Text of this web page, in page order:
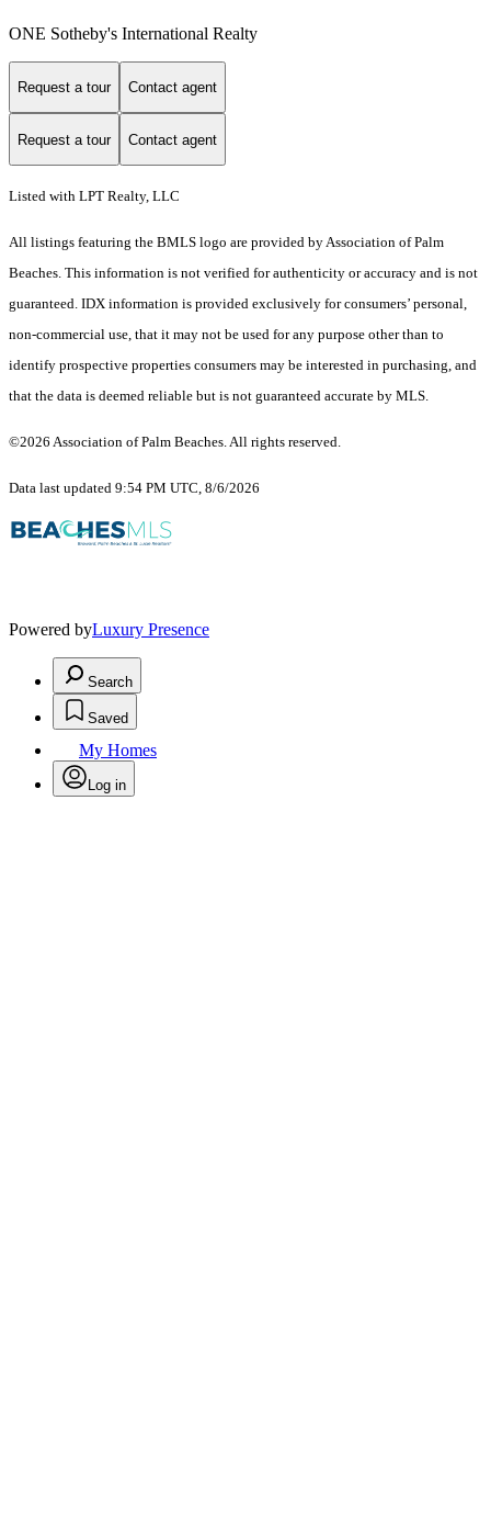
ONE Sotheby's International Realty
Request a tour Contact agent
Request a tour Contact agent
Listed with LPT Realty, LLC
All listings featuring the BMLS logo are provided by Association of Palm
Beaches. This information is not verified for authenticity or accuracy and is not
guaranteed. IDX information is provided exclusively for consumers’ personal,
non-commercial use, that it may not be used for any purpose other than to
identify prospective properties consumers may be interested in purchasing, and
that the data is deemed reliable but is not guaranteed accurate by MLS.
©2026 Association of Palm Beaches. All rights reserved.
Data last updated 9:54 PM UTC, 8/6/2026
Powered byLuxury Presence
Search
Saved
My Homes
Log in